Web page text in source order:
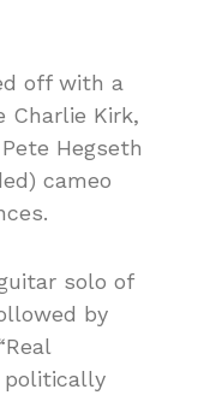
off with a
Charlie Kirk,
Hegseth
cameo
solo of
by
politically